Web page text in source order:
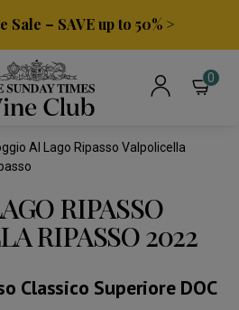
– SAVE up to 50% >
0
Al Lago Ripasso Valpolicella
RIPASSO
RIPASSO 2022
Classico Superiore DOC